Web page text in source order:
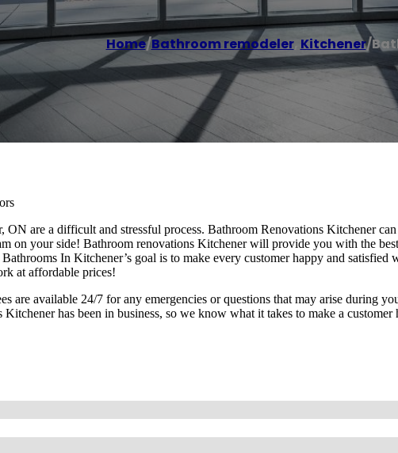
Home/Bathroom remodeler, Kitchener/
ON are a difficult and stressful process. Bathroom Renovations Kitchener
on your side! Bathroom renovations Kitchener will provide you with the
In Kitchener’s goal is to make every customer happy and satisfied
at affordable prices!
are available 24/7 for any emergencies or questions that may arise during
has been in business, so we know what it takes to make a